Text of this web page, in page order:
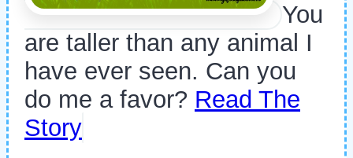
You
are taller than any animal I
have ever seen. Can you
do me a favor? Read The
Story